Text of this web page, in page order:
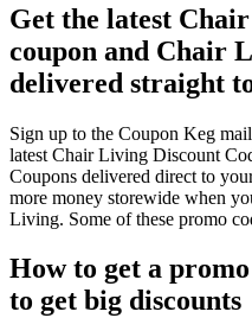
Get the latest
coupon and Chair
delivered straight
Sign up to the Coupon Keg
latest Chair Living Discount
Coupons delivered direct to
more money storewide when
Living. Some of these promo
How to get a
to get big discounts